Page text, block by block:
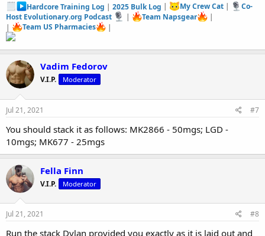
Hardcore Training Log |2025 Bulk Log | My Crew Cat|
Co-
Host Evolutionary.org Podcast
| Team Napsgear
|
|
Team US Pharmacies |
Vadim Fedorov
V.I.P. Moderator
Jul 21, 2021 #7
You should stack it as follows: MK2866 - 50mgs; LGD -
10mgs; MK677 - 25mgs
Fella Finn
V.I.P. Moderator
Jul 21, 2021 #8
Run the stack Dylan provided you exactly as it is laid out and